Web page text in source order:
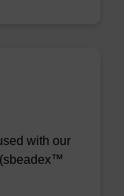
with our